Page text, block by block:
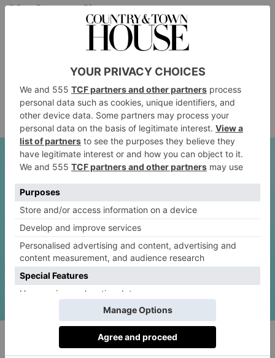
May Improve Sleep
All exercise is great for sleep, including walking. But
a post-dinner walk may be particularly beneficial, as it
can help regulate our circadian rhythms, meaning we
fall asleep more easily. Plus, better digestion means
better gut health, and a happier gut can also have a
positive effect on sleep quality.